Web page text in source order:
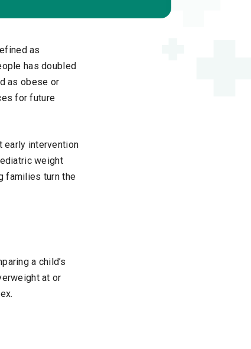
as
has doubled
as obese or
for future
early intervention
weight
families turn the
a child’s
at or